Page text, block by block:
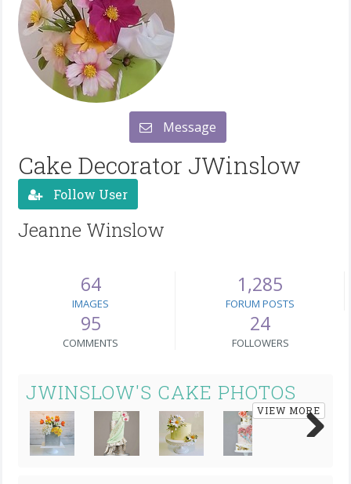
Message
Cake Decorator JWinslow
Follow User
Jeanne Winslow
64
IMAGES
1,285
FORUM POSTS
95
COMMENTS
24
FOLLOWERS
JWINSLOW'S CAKE PHOTOS
VIEW MORE